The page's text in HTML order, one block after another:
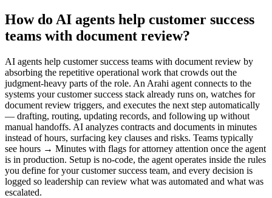
How do AI agents help customer success
teams with document review?
AI agents help customer success teams with document review by
absorbing the repetitive operational work that crowds out the
judgment-heavy parts of the role. An Arahi agent connects to the
systems your customer success stack already runs on, watches for
document review triggers, and executes the next step automatically
— drafting, routing, updating records, and following up without
manual handoffs. AI analyzes contracts and documents in minutes
instead of hours, surfacing key clauses and risks. Teams typically
see hours → Minutes with flags for attorney attention once the agent
is in production. Setup is no-code, the agent operates inside the rules
you define for your customer success team, and every decision is
logged so leadership can review what was automated and what was
escalated.